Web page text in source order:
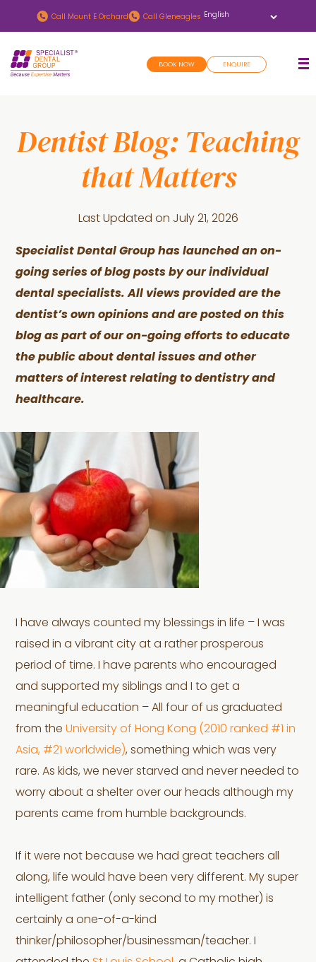
to
main
content
to
footer
Call Mount E Orchard Call Gleneagles
BOOK NOW ENQUIRE
Dentist Blog: Teaching
that Matters
Last Updated on July 21, 2026
Specialist Dental Group has launched an on-
going series of blog posts by our individual
dental specialists. All views provided are the
dentist’s own opinions and are posted on this
blog as part of our on-going efforts to educate
the public about dental issues and other
matters of interest relating to dentistry and
healthcare.
I have always counted my blessings in life – I was
raised in a vibrant city at a rather prosperous
period of time. I have parents who encouraged
and supported my siblings and I to get a
meaningful education – All four of us graduated
from theUniversity of Hong Kong (2010 ranked #1 in
Asia, #21 worldwide), something which was very
rare. As kids, we never starved and never needed to
worry about a shelter over our heads although my
parents came from humble backgrounds.
If it were not because we had great teachers all
along, life would have been very different. My super
intelligent father (only second to my mother) is
certainly a one-of-a-kind
thinker/philosopher/businessman/teacher. I